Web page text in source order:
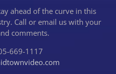
ahead of the curve in this
Call or email us with your
comments.
669-1117